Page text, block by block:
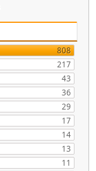
808
217
43
36
29
17
14
13
11